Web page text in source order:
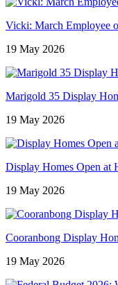
Vicki: March Employee
19 May 2026
Marigold 35 Display
19 May 2026
Display Homes Open at
19 May 2026
Cooranbong Display
19 May 2026